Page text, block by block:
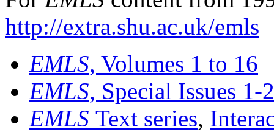
http://extra.shu.ac.uk/emls
EMLS, Volumes 1 to 16
EMLS, Special Issues 1-
EMLS Text series,